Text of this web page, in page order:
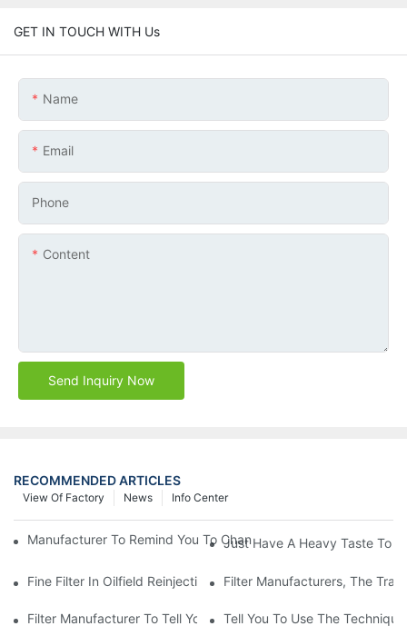
GET IN TOUCH WITH Us
Name
Email
Phone
Content
Send Inquiry Now
RECOMMENDED ARTICLES
Info Center
News
View Of Factory
Manufacturer To Remind You To Change The Fuel Filter To Pay
Just Have A Heavy Taste To
Fine Filter In Oilfield Reinjection Sewage Terminal Handling
Filter Manufacturers, The
Filter Manufacturer To Tell You How To Make Dust Removal
Tell You To Use The